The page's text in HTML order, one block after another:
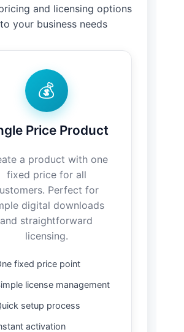
and licensing options
your business needs
💰
Price Product
a product with one
fixed price for all
Perfect for
digital downloads
and straightforward
licensing.
fixed price point
license management
setup process
activation